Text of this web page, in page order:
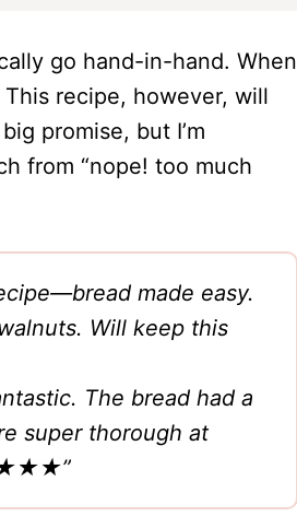
go hand-in-hand. When
recipe, however, will
promise, but I’m
from “nope! too much
made easy.
Will keep this
The bread had a
super thorough at